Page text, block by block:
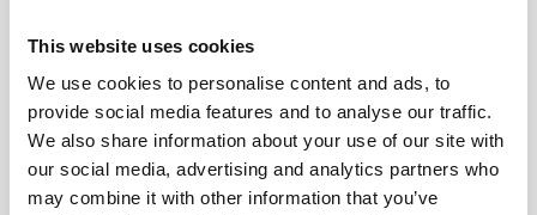
This website uses cookies
We use cookies to personalise content and ads, to
provide social media features and to analyse our traffic.
We also share information about your use of our site with
our social media, advertising and analytics partners who
may combine it with other information that you’ve